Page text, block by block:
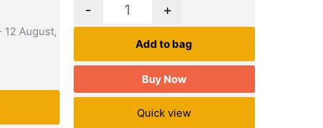
12 August,
- +
Add to bag
Buy Now
Quick view